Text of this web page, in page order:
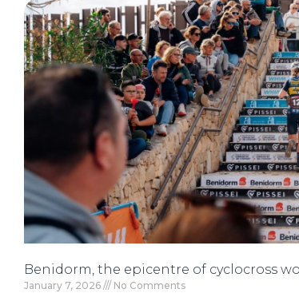
Benidorm, the epicentre of cyclocross
January 7, 2026 No Comments